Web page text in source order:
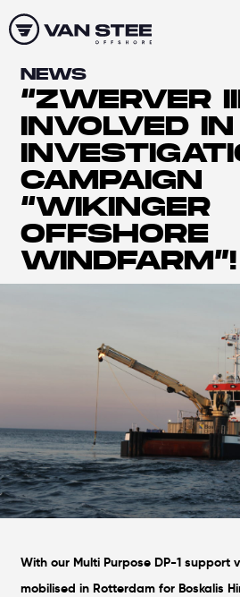
NEWS
“ZWERVER
INVOLVED
CAMPAIGN
“WIKINGER
OFFSHORE
WINDFARM”!
With our Multi Purpose DP-1 support
mobilised in Rotterdam for Boskalis